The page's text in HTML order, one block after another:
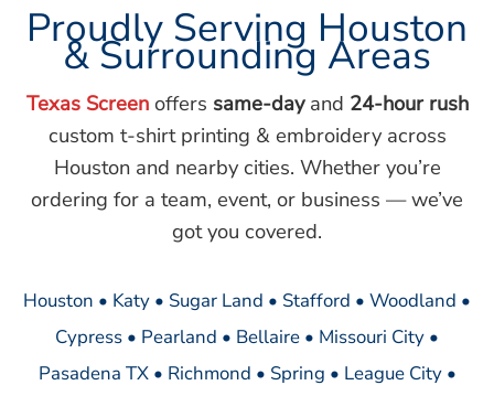
Proudly Serving Houston
& Surrounding Areas
Texas Screenoffers same-dayand 24-hour rush
custom t-shirt printing & embroidery across
Houston and nearby cities. Whether you’re
ordering for a team, event, or business — we’ve
got you covered.
Houston • Katy • Sugar Land • Stafford • Woodland •
Cypress • Pearland • Bellaire • Missouri City •
Pasadena TX • Richmond • Spring • League City •